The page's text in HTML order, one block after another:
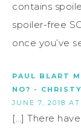
contains
spoiler-free
once you’ve
PAUL BLART
NO? -
JUNE 7, 2018
[…] There